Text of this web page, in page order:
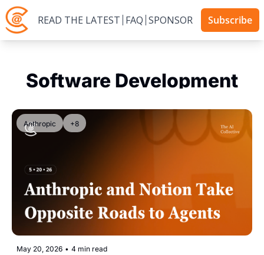
READ THE LATEST FAQ SPONSOR Subscribe
Software Development
Anthropic +8
May 20, 2026 • 4 min read